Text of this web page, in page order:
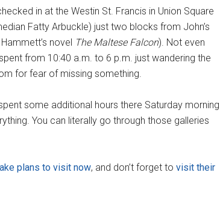
in at the Westin St. Francis in Union Square
Fatty Arbuckle) just two blocks from John’s
novel The Maltese Falcon). Not even
from 10:40 a.m. to 6 p.m. just wandering the
for fear of missing something.
some additional hours there Saturday morning
You can literally go through those galleries
plans to visit now, and don’t forget to visit their